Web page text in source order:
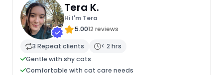
Tera K.
Hi I'm Tera
5.0012 reviews
3 Repeat clients
< 2 hrs
Gentle with shy cats
Comfortable with cat care needs